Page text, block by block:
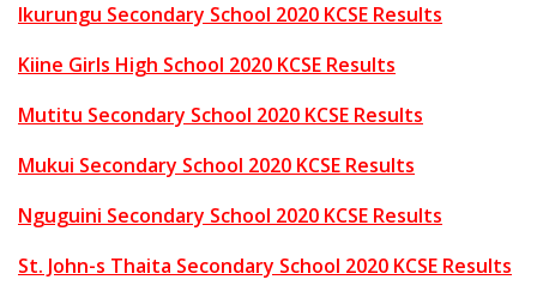
Ikurungu Secondary School 2020 KCSE Results
Kiine Girls High School 2020 KCSE Results
Mutitu Secondary School 2020 KCSE Results
Mukui Secondary School 2020 KCSE Results
Nguguini Secondary School 2020 KCSE Results
St. John-s Thaita Secondary School 2020 KCSE Results